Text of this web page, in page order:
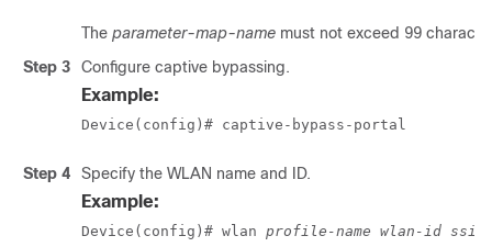
The parameter-map-name must not exceed 99
Step 3
Configure captive bypassing.
Example:
Device(config)# captive-bypass-portal
Step 4 Specify the WLAN name and ID.
Example:
Device(config)# wlan profile-name wlan-id ssid-